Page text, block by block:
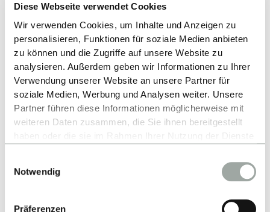
Diese Webseite verwendet Cookies
Wir verwenden Cookies, um Inhalte und Anzeigen zu
personalisieren, Funktionen für soziale Medien anbieten
zu können und die Zugriffe auf unsere Website zu
analysieren. Außerdem geben wir Informationen zu Ihrer
Verwendung unserer Website an unsere Partner für
soziale Medien, Werbung und Analysen weiter. Unsere
Partner führen diese Informationen möglicherweise mit
weiteren Daten zusammen, die Sie ihnen bereitgestellt
Alles zum Thema Cookies und personenbezogene
Datenverarbeitung entnehmen Sie unserer
Notwendig
Präferenzen
”My courses are all taught in English, which makes
it very easy for me to exchange ideas with my fellow